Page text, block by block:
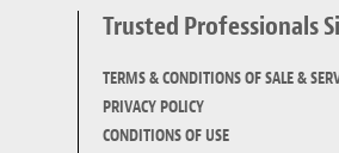
Trusted Professionals
TERMS & CONDITIONS OF SALE &
PRIVACY POLICY
CONDITIONS OF USE